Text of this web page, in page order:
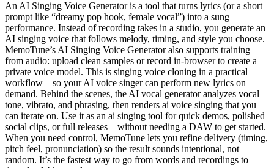
An AI Singing Voice Generator is a tool that turns lyrics (or a short
prompt like “dreamy pop hook, female vocal”) into a sung
performance. Instead of recording takes in a studio, you generate an
AI singing voice that follows melody, timing, and style you choose.
MemoTune’s AI Singing Voice Generator also supports training
from audio: upload clean samples or record in-browser to create a
private voice model. This is singing voice cloning in a practical
workflow—so your AI voice singer can perform new lyrics on
demand. Behind the scenes, the AI vocal generator analyzes vocal
tone, vibrato, and phrasing, then renders ai voice singing that you
can iterate on. Use it as an ai singing tool for quick demos, polished
social clips, or full releases—without needing a DAW to get started.
When you need control, MemoTune lets you refine delivery (timing,
pitch feel, pronunciation) so the result sounds intentional, not
random. It’s the fastest way to go from words and recordings to